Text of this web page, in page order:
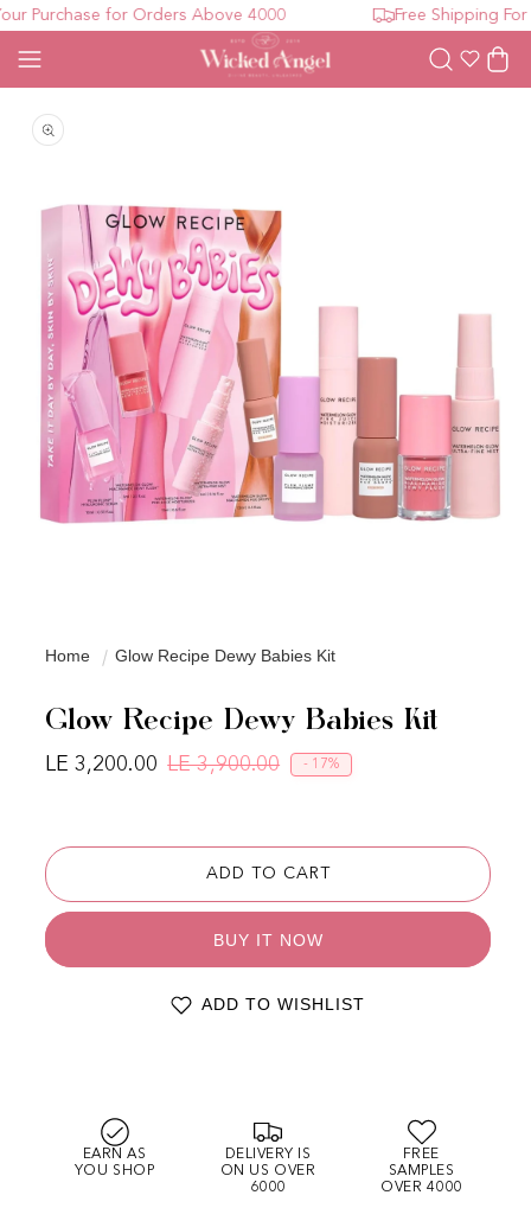
Purchase for Orders Above 4000 Free Shipping For
WishlistCart
Home Glow Recipe Dewy Babies Kit
Glow Recipe Dewy Babies Kit
Regular price
LE 3,900.00 Sale price
LE 3,200.00 - 17%
ADD TO CART
BUY IT NOW
ADD TO WISHLIST
EARN AS
YOU SHOP
DELIVERY IS
ON US OVER
6000
FREE
SAMPLES
OVER 4000